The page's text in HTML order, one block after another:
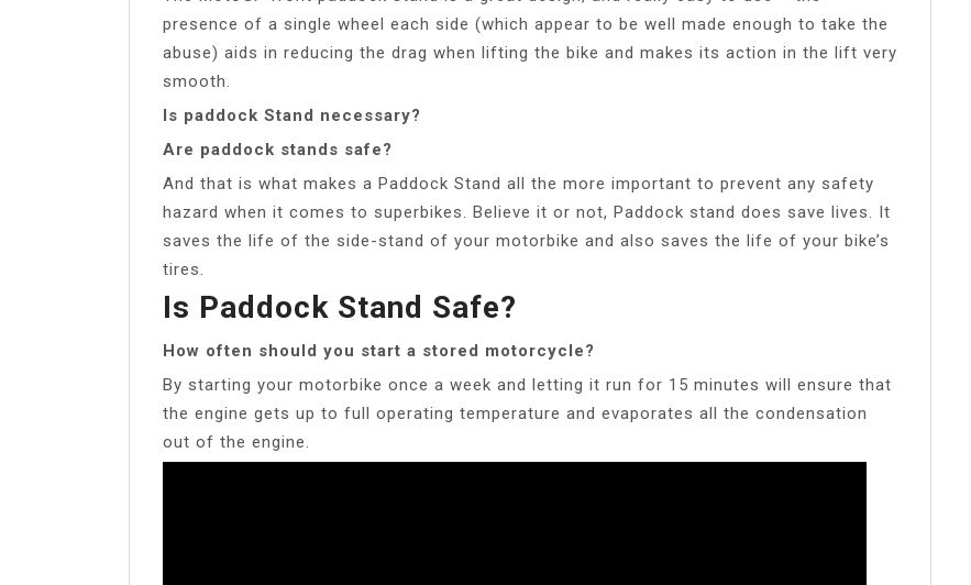
presence of a single wheel each side (which appear to be well made enough to take the
abuse) aids in reducing the drag when lifting the bike and makes its action in the lift very
smooth.
Is paddock Stand necessary?
Are paddock stands safe?
And that is what makes a Paddock Stand all the more important to prevent any safety
hazard when it comes to superbikes. Believe it or not, Paddock stand does save lives. It
saves the life of the side-stand of your motorbike and also saves the life of your bike’s
tires.
Is Paddock Stand Safe?
How often should you start a stored motorcycle?
By starting your motorbike once a week and letting it run for 15 minutes will ensure that
the engine gets up to full operating temperature and evaporates all the condensation
out of the engine.